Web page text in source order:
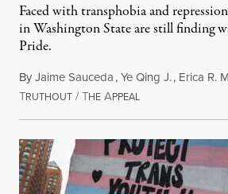
Faced with transphobia and
in Washington State are still finding
Pride.
ByJaime Sauceda,Ye Qing J., Erica R.
TRUTHOUT /THE APPEALJune 30, 2026